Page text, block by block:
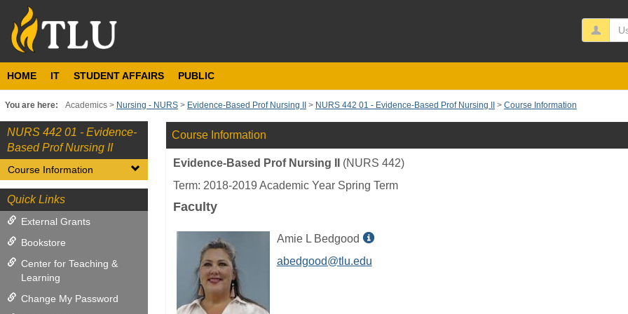
content
HOME IT STUDENT AFFAIRS PUBLIC
You are here: Academics Nursing - NURS Evidence-Based Prof Nursing II NURS 442 01 - Evidence-Based Prof Nursing II Course Information
NURS 442 01 - Evidence-
Based Prof Nursing II
Course Information
Quick Links
External Grants
Bookstore
Center for Teaching &
Learning
Change My Password
Course Information
Evidence-Based Prof Nursing II
(NURS 442)
Term: 2018-2019 Academic Year Spring Term
Faculty
Amie L Bedgood
Show
abedgood@tlu.edu